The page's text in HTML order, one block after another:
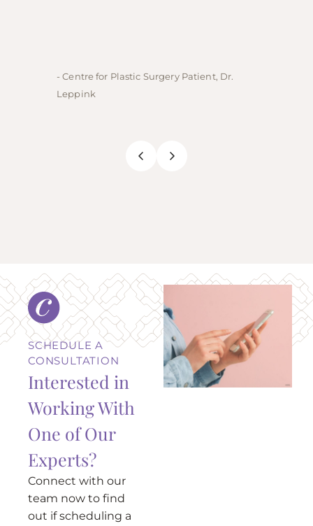
- Centre for Plastic Surgery Patient, Dr.
Leppink
SCHEDULE A
CONSULTATION
Interested in
Working With
One of Our
Experts?
Connect with our
team now to find
out if scheduling a